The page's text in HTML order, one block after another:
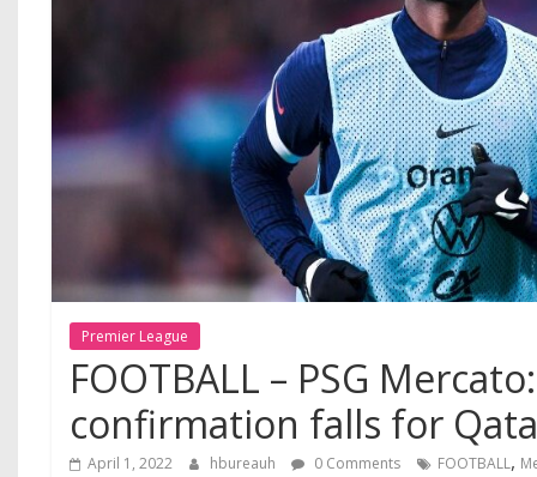
Premier League
FOOTBALL – PSG
confirmation falls for
April 1, 2022 hbureauh 0 Comments FOOTBALL,